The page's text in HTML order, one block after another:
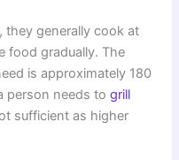
they generally cook at
food gradually. The
is approximately 180
person needs togrill
sufficient as higher